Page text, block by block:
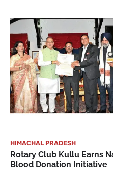
HIMACHAL PRADESH
Rotary Club Kullu Earns
Blood Donation Initiative